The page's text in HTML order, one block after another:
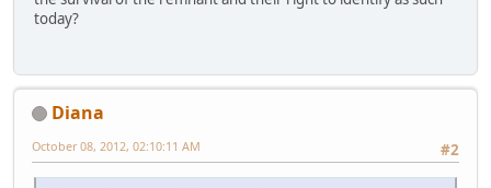
today?
Diana
#2
October 08, 2012, 02:10:11 AM